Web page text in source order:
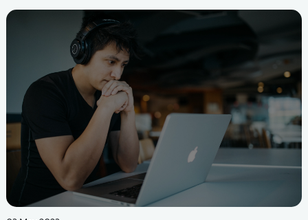
24 Aug 2022
What are the Primary Services you Should Look
Out For In A Hostel?